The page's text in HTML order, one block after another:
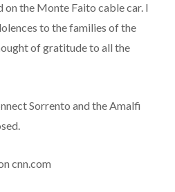
the Monte Faito cable car. I
to the families of the
of gratitude to all the
Sorrento and the Amalfi
cnn.com